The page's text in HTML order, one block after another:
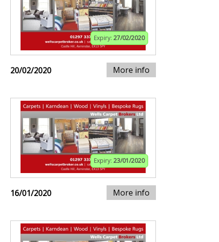
Expiry: 27/02/2020
20/02/2020 More info
Expiry: 23/01/2020
16/01/2020 More info